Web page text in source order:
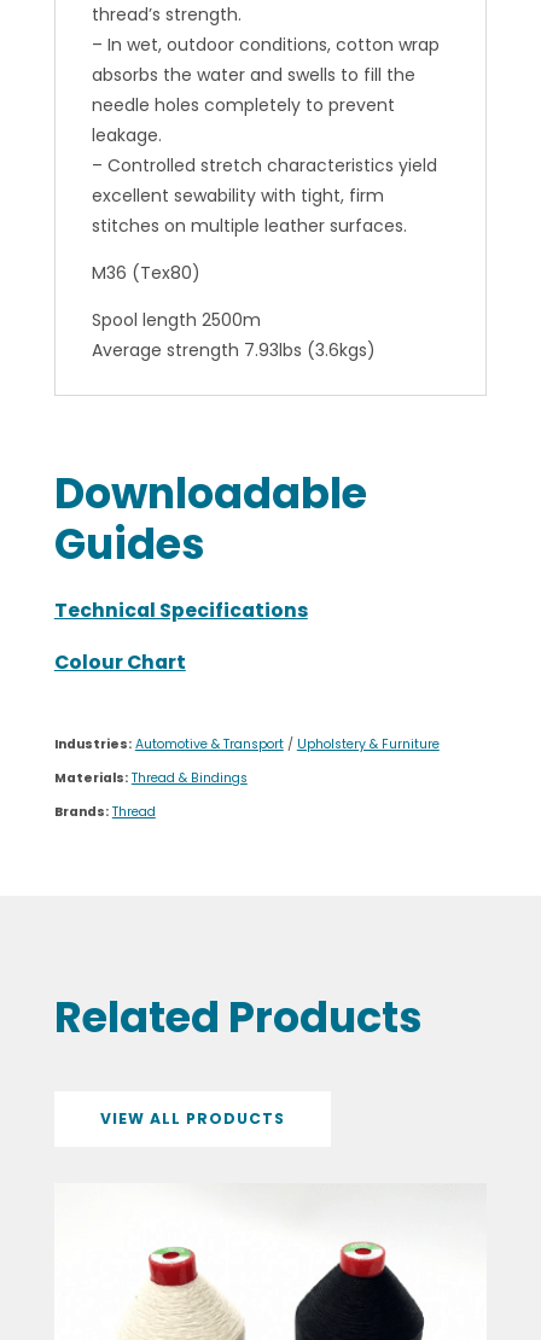
thread’s strength.
– In wet, outdoor conditions, cotton wrap
absorbs the water and swells to fill the
needle holes completely to prevent
leakage.
– Controlled stretch characteristics yield
excellent sewability with tight, firm
stitches on multiple leather surfaces.
M36 (Tex80)
Spool length 2500m
Average strength 7.93lbs (3.6kgs)
Downloadable
Guides
Technical Specifications
Colour Chart
Industries: Automotive & Transport/ Upholstery & Furniture
Materials: Thread & Bindings
Brands: Thread
Related Products
VIEW ALL PRODUCTS